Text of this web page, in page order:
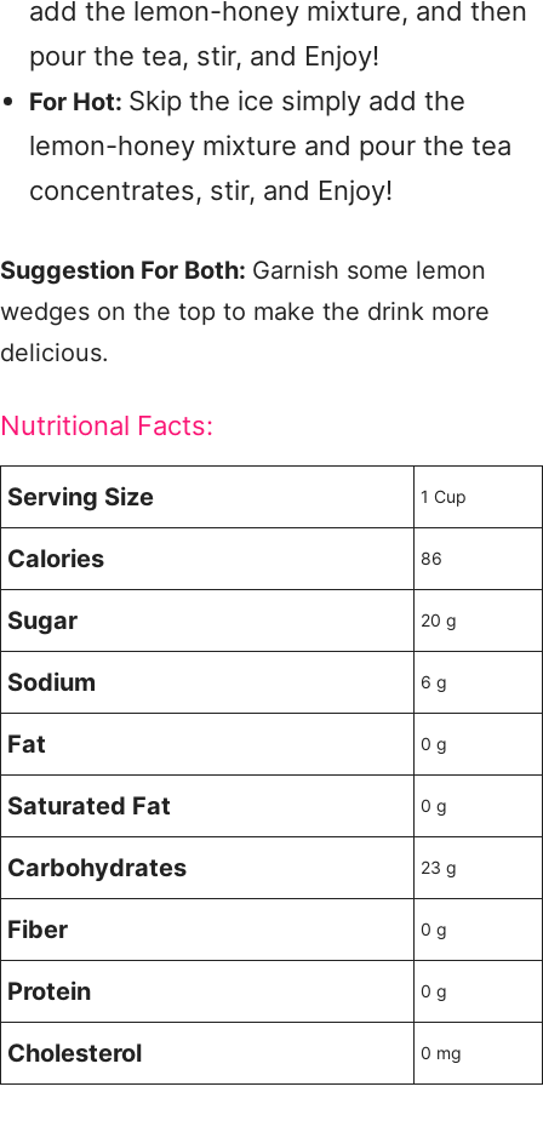
add the lemon-honey mixture, and then
pour the tea, stir, and Enjoy!
For Hot: Skip the ice simply add the
lemon-honey mixture and pour the tea
concentrates, stir, and Enjoy!
Suggestion For Both: Garnish some lemon
wedges on the top to make the drink more
delicious.
Nutritional Facts:
Serving Size 1 Cup
Calories 86
Sugar 20 g
Sodium 6 g
Fat 0 g
Saturated Fat 0 g
Carbohydrates 23 g
Fiber 0 g
Protein 0 g
Cholesterol 0 mg